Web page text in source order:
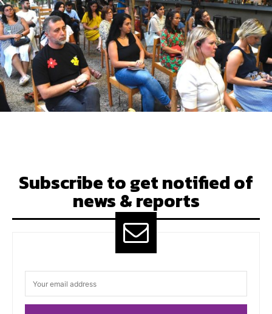
Subscribe to get notified of
news & reports